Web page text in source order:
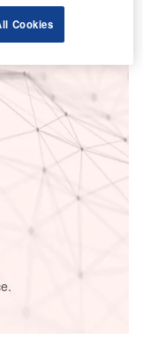
Cookies